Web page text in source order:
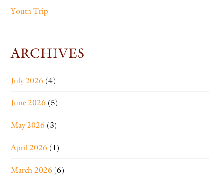
Youth Trip
ARCHIVES
July 2026 (4)
June 2026 (5)
May 2026 (3)
April 2026 (1)
March 2026 (6)